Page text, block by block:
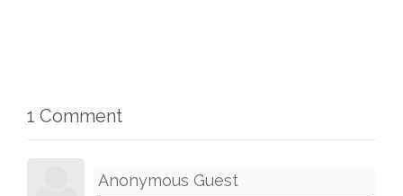
1 Comment
Anonymous Guest